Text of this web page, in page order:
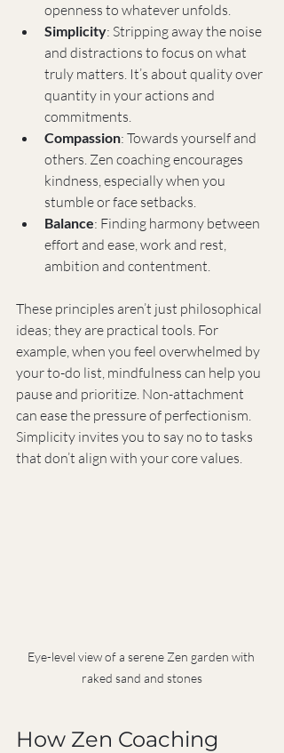
openness to whatever unfolds.
Simplicity: Stripping away the noise
and distractions to focus on what
truly matters. It’s about quality over
quantity in your actions and
commitments.
Compassion: Towards yourself and
others. Zen coaching encourages
kindness, especially when you
stumble or face setbacks.
Balance: Finding harmony between
effort and ease, work and rest,
ambition and contentment.
These principles aren’t just philosophical
ideas; they are practical tools. For
example, when you feel overwhelmed by
your to-do list, mindfulness can help you
pause and prioritize. Non-attachment
can ease the pressure of perfectionism.
Simplicity invites you to say no to tasks
that don’t align with your core values.
Eye-level view of a serene Zen garden with
raked sand and stones
How Zen Coaching